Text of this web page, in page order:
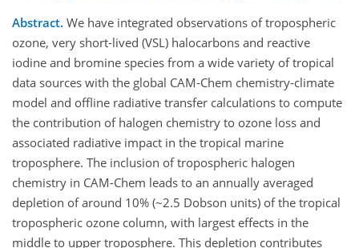
Abstract. We have integrated observations of tropospheric
ozone, very short-lived (VSL) halocarbons and reactive
iodine and bromine species from a wide variety of tropical
data sources with the global CAM-Chem chemistry-climate
model and offline radiative transfer calculations to compute
the contribution of halogen chemistry to ozone loss and
associated radiative impact in the tropical marine
troposphere. The inclusion of tropospheric halogen
chemistry in CAM-Chem leads to an annually averaged
depletion of around 10% (~2.5 Dobson units) of the tropical
tropospheric ozone column, with largest effects in the
middle to upper troposphere. This depletion contributes